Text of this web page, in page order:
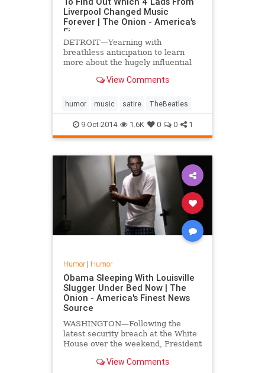
Liverpool Changed Music
Forever | The Onion - America's
Fi
DETROIT—Yearning with
breathless anticipation to learn
more about the hugely influential
Rosen told reporters Wednesday
which four lads from Liverpool had
changed the face of music f...
View Comments
humor music satire TheBeatles
9-Oct-2014 1.6K 0 0 1
Humor| Humor
Obama Sleeping With Louisville
Slugger Under Bed Now | The
Onion - America's Finest News
Source
WASHINGTON—Following the
latest security breach at the White
House over the weekend, President
he is taking extra safety
View Comments